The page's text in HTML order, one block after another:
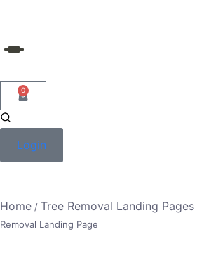
content
0
Login
Home / Tree Removal Landing Pages
Removal Landing Page